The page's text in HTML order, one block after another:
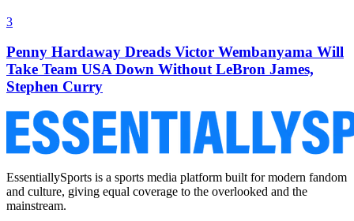
3
Penny Hardaway Dreads Victor Wembanyama Will
Take Team USA Down Without LeBron James,
Stephen Curry
EssentiallySports is a sports media platform built for modern fandom
and culture, giving equal coverage to the overlooked and the
mainstream.